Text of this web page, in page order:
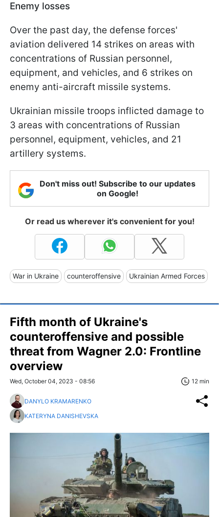
Enemy losses
Over the past day, the defense forces'
aviation delivered 14 strikes on areas with
concentrations of Russian personnel,
equipment, and vehicles, and 6 strikes on
enemy anti-aircraft missile systems.
Ukrainian missile troops inflicted damage to
3 areas with concentrations of Russian
personnel, equipment, vehicles, and 21
artillery systems.
Don't miss out! Subscribe to our updates
on Google!
Or read us wherever it's convenient for you!
War in Ukraine counteroffensive Ukrainian Armed Forces
Fifth month of Ukraine's
counteroffensive and possible
threat from Wagner 2.0: Frontline
overview
Wed, October 04, 2023 - 08:56 12 min
DANYLO KRAMARENKO
KATERYNA DANISHEVSKA